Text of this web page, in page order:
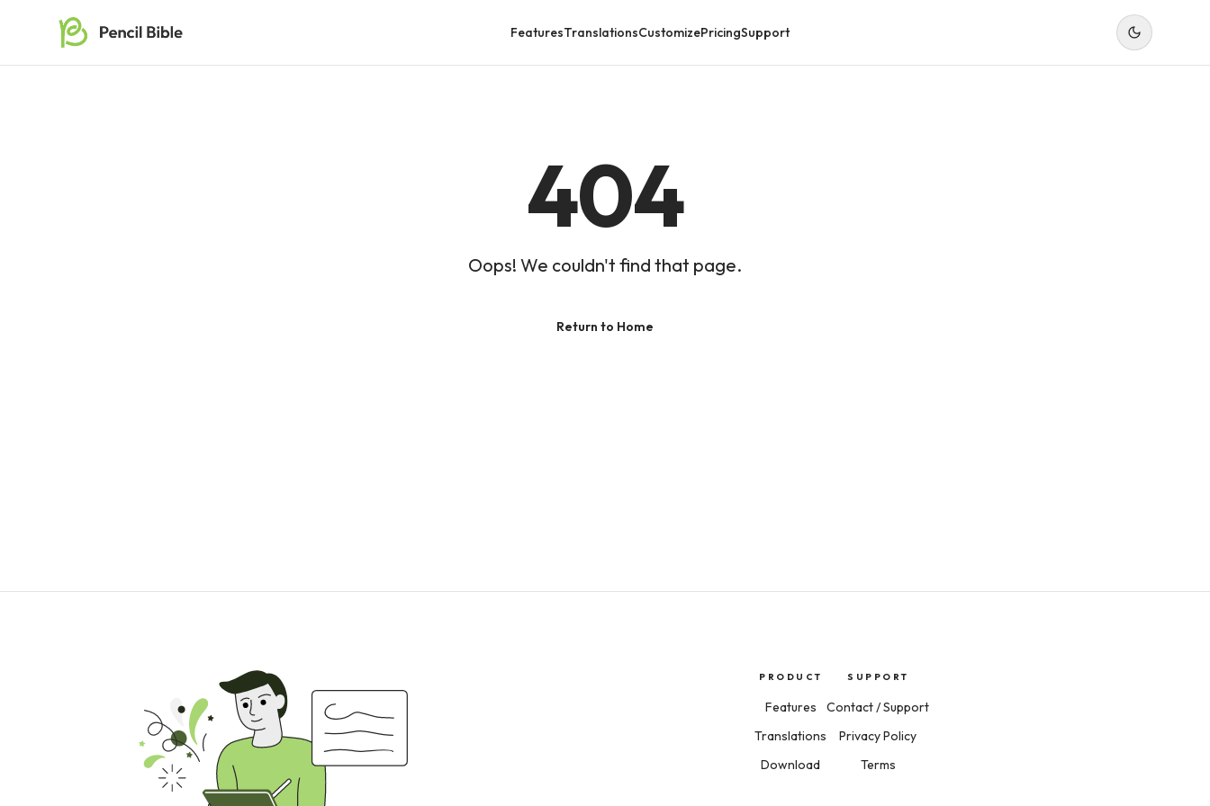
FeaturesTranslationsCustomizePricingSupport
404
Oops! We couldn't find that page.
Return to Home
PRODUCT
Features
Translations
Download
SUPPORT
Contact / Support
Privacy Policy
Terms